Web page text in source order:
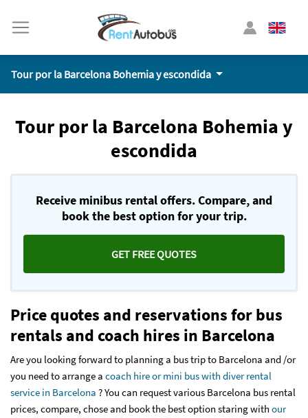
Tour por la Barcelona Bohemia y escondida
Tour por la Barcelona Bohemia y
escondida
Receive minibus rental offers. Compare, and
book the best option for your trip.
GET FREE QUOTES
Price quotes and reservations for bus
rentals and coach hires in Barcelona
Are you looking forward to planning a bus trip to Barcelona and /or
you need to arrange a coach hire or mini bus with diver rental
service in Barcelona ? You can request various Barcelona bus rental
prices, compare, chose and book the best option staring with our